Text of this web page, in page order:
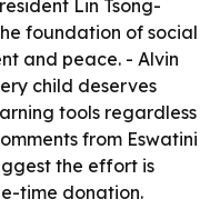
Lin Tsong-
foundation of social
and peace. - Alvin
child deserves
tools regardless
from Eswatini
the effort is
time donation.